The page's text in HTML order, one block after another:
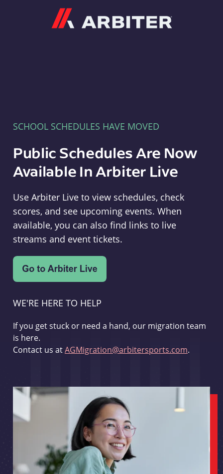
SCHOOL SCHEDULES HAVE MOVED
Public Schedules Are Now
Available In Arbiter Live
Use Arbiter Live to view schedules, check
scores, and see upcoming events. When
available, you can also find links to live
streams and event tickets.
WE'RE HERE TO HELP
If you get stuck or need a hand, our migration team
is here.
Contact us atAGMigration@arbitersports.com.